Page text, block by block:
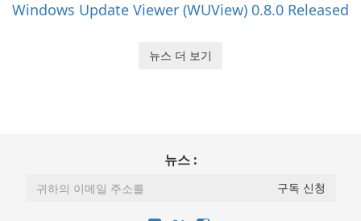
Windows Update Viewer (WUView) 0.8.0 Released
뉴스 더 보기
뉴스 :